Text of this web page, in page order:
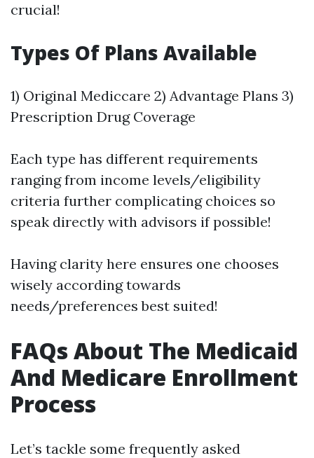
crucial!
Types Of Plans Available
1) Original Mediccare 2) Advantage Plans 3)
Prescription Drug Coverage
Each type has different requirements
ranging from income levels/eligibility
criteria further complicating choices so
speak directly with advisors if possible!
Having clarity here ensures one chooses
wisely according towards
needs/preferences best suited!
FAQs About The Medicaid
And Medicare Enrollment
Process
Let’s tackle some frequently asked